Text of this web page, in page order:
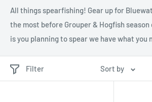
All things spearfishing! Gear up for
the most before Grouper & Hogfish
is you planning to spear we have what you
Filter Sort by